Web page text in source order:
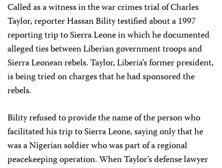
Called as a witness in the war crimes trial of Charles
Taylor, reporter Hassan Bility testified about a 1997
reporting trip to Sierra Leone in which he documented
alleged ties between Liberian government troops and
Sierra Leonean rebels. Taylor, Liberia’s former president,
is being tried on charges that he had sponsored the
rebels.
Bility refused to provide the name of the person who
facilitated his trip to Sierra Leone, saying only that he
was a Nigerian soldier who was part of a regional
peacekeeping operation. When Taylor’s defense lawyer